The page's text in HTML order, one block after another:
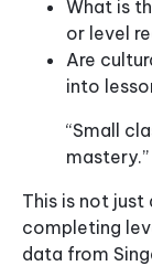
What is
or level
Are
into
“Small
mastery.”
This is not just
completing
data from